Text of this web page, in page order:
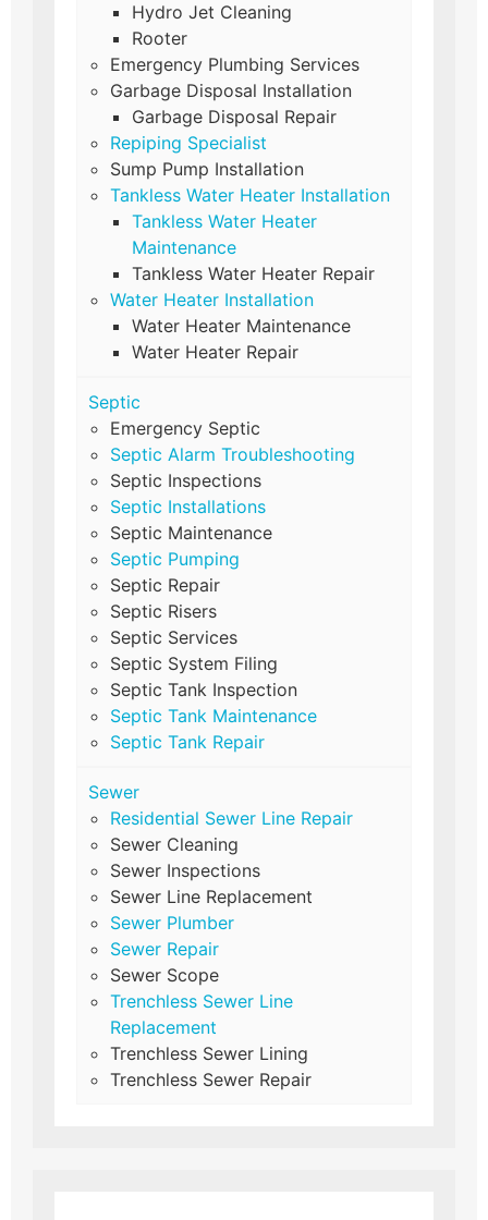
Hydro Jet Cleaning
Rooter
Emergency Plumbing Services
Garbage Disposal Installation
Garbage Disposal Repair
Repiping Specialist
Sump Pump Installation
Tankless Water Heater Installation
Tankless Water Heater
Maintenance
Tankless Water Heater Repair
Water Heater Installation
Water Heater Maintenance
Water Heater Repair
Septic
Emergency Septic
Septic Alarm Troubleshooting
Septic Inspections
Septic Installations
Septic Maintenance
Septic Pumping
Septic Repair
Septic Risers
Septic Services
Septic System Filing
Septic Tank Inspection
Septic Tank Maintenance
Septic Tank Repair
Sewer
Residential Sewer Line Repair
Sewer Cleaning
Sewer Inspections
Sewer Line Replacement
Sewer Plumber
Sewer Repair
Sewer Scope
Trenchless Sewer Line
Replacement
Trenchless Sewer Lining
Trenchless Sewer Repair